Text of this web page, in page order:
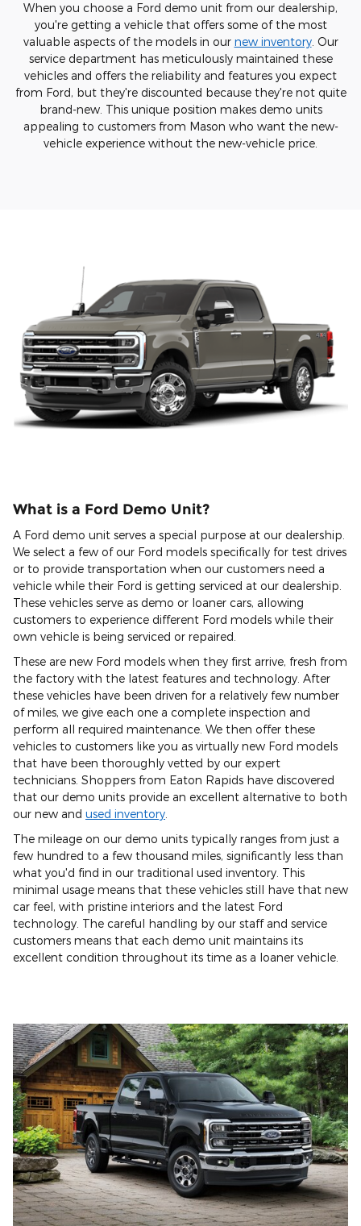
When you choose a Ford demo unit from our dealership,
you're getting a vehicle that offers some of the most
valuable aspects of the models in our new inventory. Our
service department has meticulously maintained these
vehicles and offers the reliability and features you expect
from Ford, but they're discounted because they're not quite
brand-new. This unique position makes demo units
appealing to customers from Mason who want the new-
vehicle experience without the new-vehicle price.
What is a Ford Demo Unit?
A Ford demo unit serves a special purpose at our dealership.
We select a few of our Ford models specifically for test drives
or to provide transportation when our customers need a
vehicle while their Ford is getting serviced at our dealership.
These vehicles serve as demo or loaner cars, allowing
customers to experience different Ford models while their
own vehicle is being serviced or repaired.
These are new Ford models when they first arrive, fresh from
the factory with the latest features and technology. After
these vehicles have been driven for a relatively few number
of miles, we give each one a complete inspection and
perform all required maintenance. We then offer these
vehicles to customers like you as virtually new Ford models
that have been thoroughly vetted by our expert
technicians. Shoppers from Eaton Rapids have discovered
that our demo units provide an excellent alternative to both
our new and used inventory
The mileage on our demo units typically ranges from just a
few hundred to a few thousand miles, significantly less than
what you'd find in our traditional used inventory. This
minimal usage means that these vehicles still have that new
car feel, with pristine interiors and the latest Ford
technology. The careful handling by our staff and service
customers means that each demo unit maintains its
excellent condition throughout its time as a loaner vehicle.